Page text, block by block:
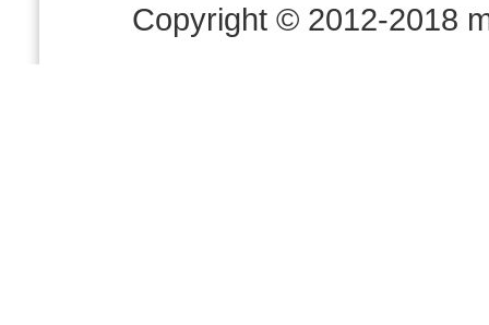
Copyright © 2012-2018